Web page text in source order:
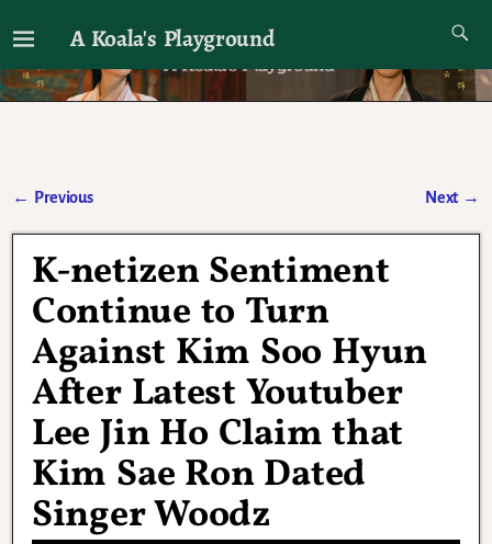
A Koala's Playground
I'll talk about dramas if I want to
← Previous Next →
K-netizen Sentiment
Continue to Turn
Against Kim Soo Hyun
After Latest Youtuber
Lee Jin Ho Claim that
Kim Sae Ron Dated
Singer Woodz